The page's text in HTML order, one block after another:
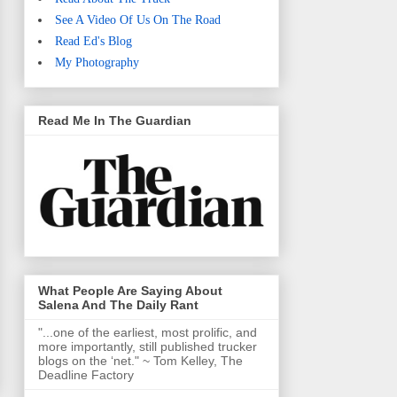
See A Video Of Us On The Road
Read Ed's Blog
My Photography
Read Me In The Guardian
What People Are Saying About
Salena And The Daily Rant
"...one of the earliest, most prolific, and
more importantly, still published trucker
blogs on the ‘net." ~ Tom Kelley, The
Deadline Factory